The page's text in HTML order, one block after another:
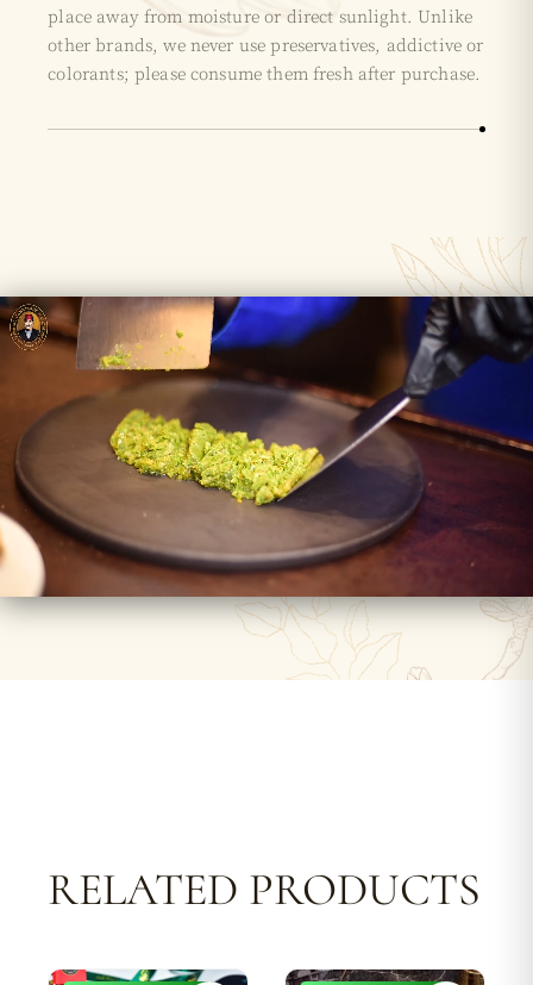
place away from moisture or direct sunlight. Unlike
other brands, we never use preservatives, addictive or
colorants; please consume them fresh after purchase.
RELATED PRODUCTS